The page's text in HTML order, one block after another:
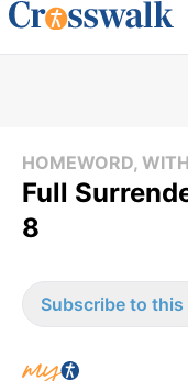
HOMEWORD,
Full
8
Subscribe to